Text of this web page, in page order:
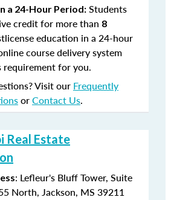
a 24-Hour Period: Students
credit for more than 8
education in a 24-hour
course delivery system
requirement for you.
Visit our Frequently
orContact Us.
Real Estate
: Lefleur's Bluff Tower, Suite
North, Jackson, MS 39211